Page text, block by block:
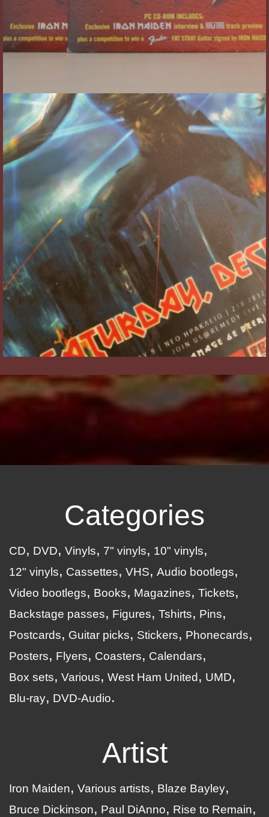
Categories
CD DVD Vinyls 7" vinyls
10" vinyls
12" vinyls
Cassettes VHS
Audio bootlegs
Video bootlegs
Books Magazines
Tickets
Backstage passes
Figures Tshirts
Pins
Postcards
Guitar picks Stickers
Phonecards
Posters
Flyers Coasters
Calendars
Box sets
Various West Ham United
UMD
Blu-ray
DVD-Audio
Artist
Iron Maiden Various artists
Blaze Bayley
Bruce Dickinson
Paul DiAnno
Rise to Remain